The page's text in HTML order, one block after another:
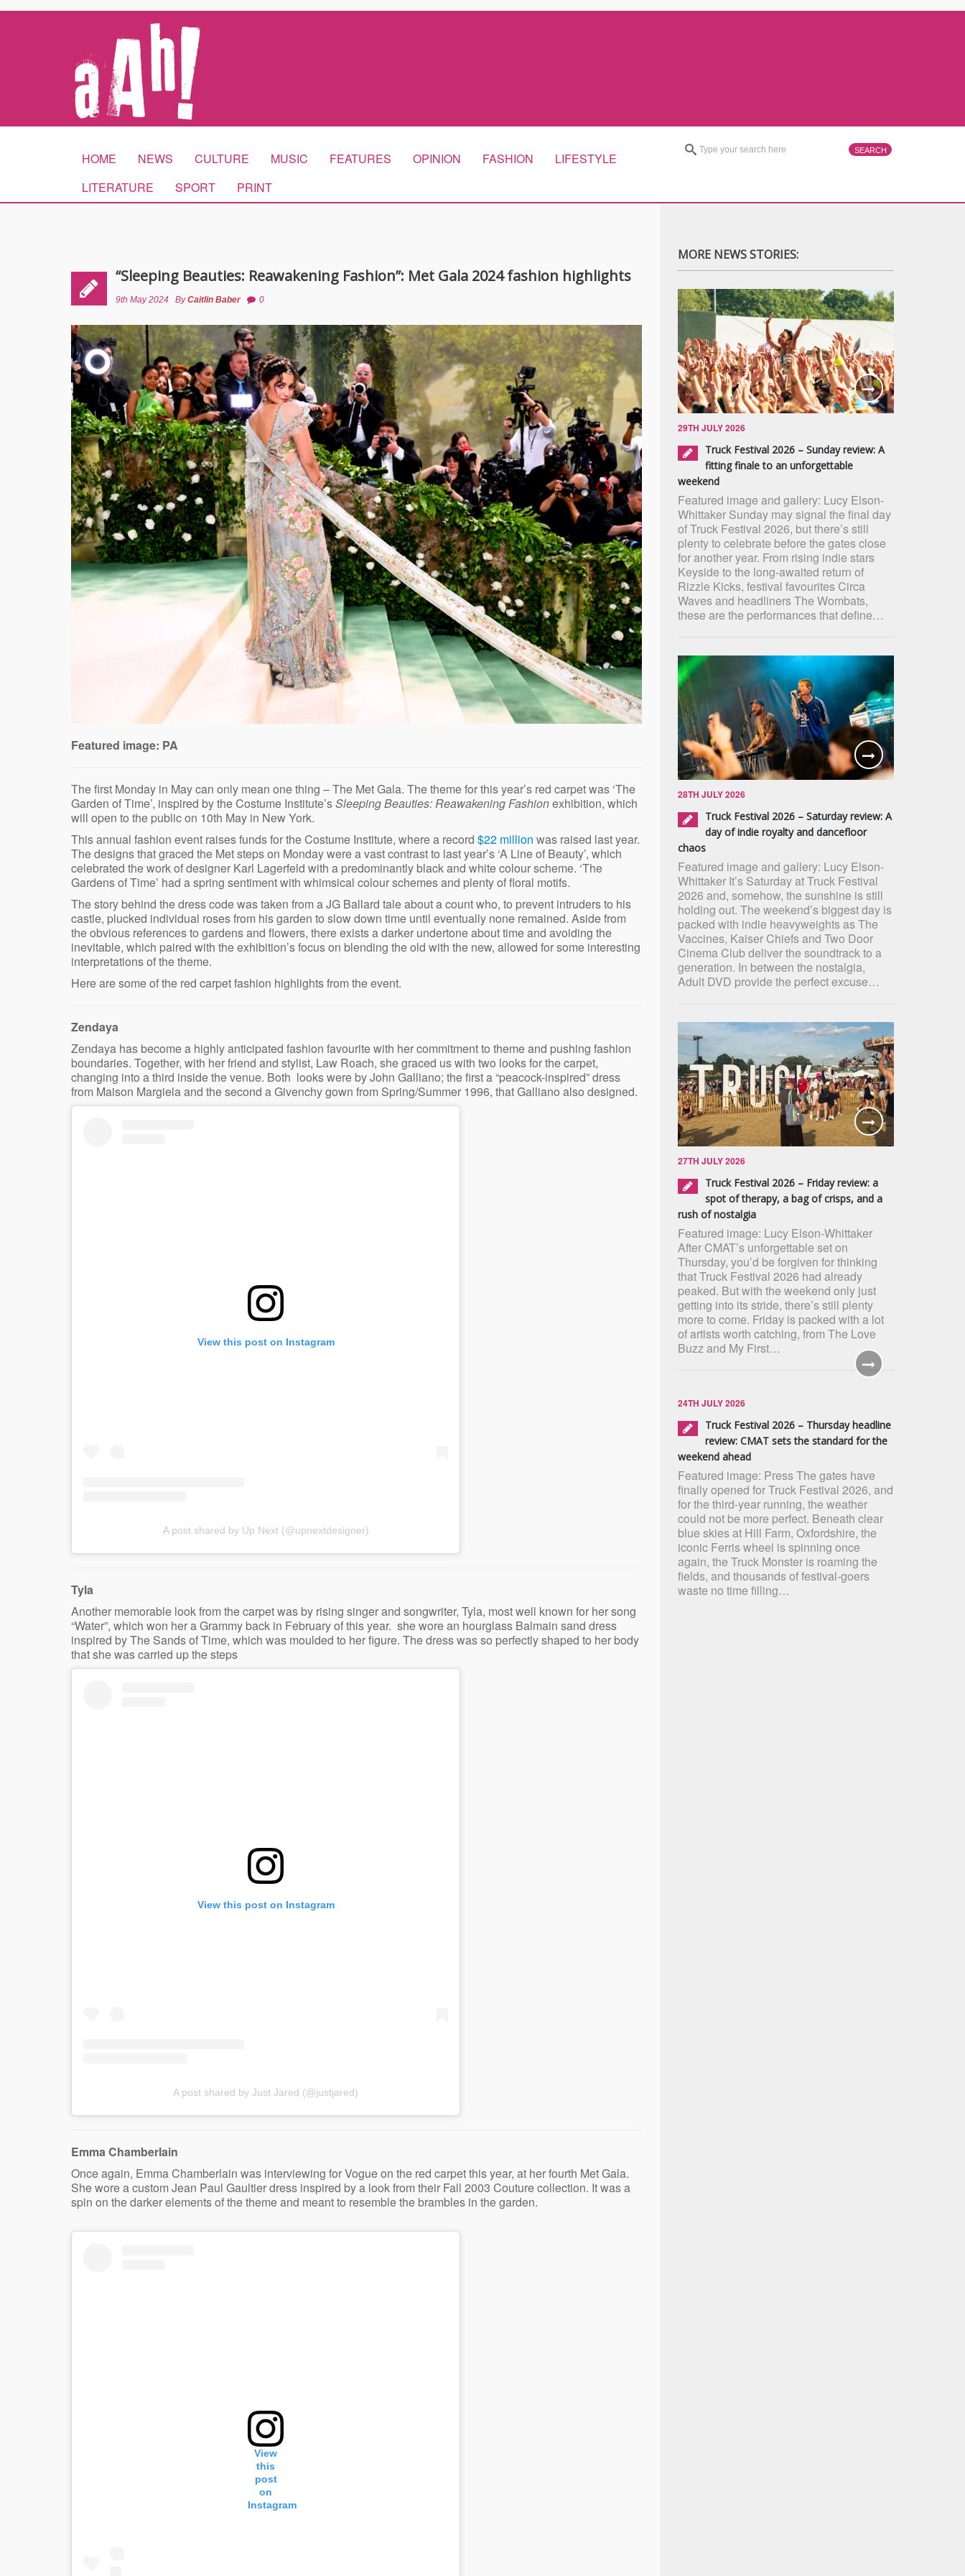
HOME NEWS CULTURE MUSIC FEATURES OPINION FASHION
LIFESTYLE
LITERATURE
SPORT PRINT
“Sleeping Beauties: Reawakening Fashion”: Met Gala 2024 fashion highlights
9th May 2024 ByCaitlin Baber 0
Featured image: PA
The first Monday in May can only mean one thing – The Met Gala. The theme for this year’s red carpet was ‘The
Garden of Time’, inspired by the Costume Institute’sSleeping Beauties: Reawakening Fashionexhibition, which
will open to the public on 10th May in New York.
This annual fashion event raises funds for the Costume Institute, where a record $22 million was raised last year.
The designs that graced the Met steps on Monday were a vast contrast to last year’s ‘A Line of Beauty’, which
celebrated the work of designer Karl Lagerfeld with a predominantly black and white colour scheme. ‘The
Gardens of Time’ had a spring sentiment with whimsical colour schemes and plenty of floral motifs.
The story behind the dress code was taken from a JG Ballard tale about a count who, to prevent intruders to his
castle, plucked individual roses from his garden to slow down time until eventually none remained. Aside from
the obvious references to gardens and flowers, there exists a darker undertone about time and avoiding the
inevitable, which paired with the exhibition’s focus on blending the old with the new, allowed for some interesting
interpretations of the theme.
Here are some of the red carpet fashion highlights from the event.
Zendaya
Zendaya has become a highly anticipated fashion favourite with her commitment to theme and pushing fashion
boundaries. Together, with her friend and stylist, Law Roach, she graced us with two looks for the carpet,
changing into a third inside the venue. Both looks were by John Galliano; the first a “peacock-inspired” dress
from Maison Margiela and the second a Givenchy gown from Spring/Summer 1996, that Galliano also designed.
View this post on Instagram
A post shared by Up Next (@upnextdesigner)
Tyla
Another memorable look from the carpet was by rising singer and songwriter, Tyla, most well known for her song
“Water”, which won her a Grammy back in February of this year. she wore an hourglass Balmain sand dress
inspired by The Sands of Time, which was moulded to her figure. The dress was so perfectly shaped to her body
that she was carried up the steps
View this post on Instagram
A post shared by Just Jared (@justjared)
Emma Chamberlain
Once again, Emma Chamberlain was interviewing for Vogue on the red carpet this year, at her fourth Met Gala.
She wore a custom Jean Paul Gaultier dress inspired by a look from their Fall 2003 Couture collection. It was a
spin on the darker elements of the theme and meant to resemble the brambles in the garden.
View
this
post
on
Instagram
MORE NEWS STORIES:
29TH JULY 2026
Truck Festival 2026 – Sunday review: A
fitting finale to an unforgettable
weekend
Featured image and gallery: Lucy Elson-
Whittaker Sunday may signal the final day
of Truck Festival 2026, but there’s still
plenty to celebrate before the gates close
for another year. From rising indie stars
Keyside to the long-awaited return of
Rizzle Kicks, festival favourites Circa
Waves and headliners The Wombats,
these are the performances that define…
28TH JULY 2026
Truck Festival 2026 – Saturday review: A
day of indie royalty and dancefloor
chaos
Featured image and gallery: Lucy Elson-
Whittaker It’s Saturday at Truck Festival
2026 and, somehow, the sunshine is still
holding out. The weekend’s biggest day is
packed with indie heavyweights as The
Vaccines, Kaiser Chiefs and Two Door
Cinema Club deliver the soundtrack to a
generation. In between the nostalgia,
Adult DVD provide the perfect excuse…
27TH JULY 2026
Truck Festival 2026 – Friday review: a
spot of therapy, a bag of crisps, and a
rush of nostalgia
Featured image: Lucy Elson-Whittaker
After CMAT’s unforgettable set on
Thursday, you’d be forgiven for thinking
that Truck Festival 2026 had already
peaked. But with the weekend only just
getting into its stride, there’s still plenty
more to come. Friday is packed with a lot
of artists worth catching, from The Love
Buzz and My First…
24TH JULY 2026
Truck Festival 2026 – Thursday headline
review: CMAT sets the standard for the
weekend ahead
Featured image: Press The gates have
finally opened for Truck Festival 2026, and
for the third-year running, the weather
could not be more perfect. Beneath clear
blue skies at Hill Farm, Oxfordshire, the
iconic Ferris wheel is spinning once
again, the Truck Monster is roaming the
fields, and thousands of festival-goers
waste no time filling…